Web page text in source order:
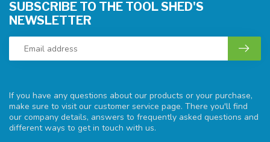
If you have any questions about our products or your purchase,
make sure to visit our customer service page. There you'll find
our company details, answers to frequently asked questions and
different ways to get in touch with us.
SUBSCRIBE TO THE TOOL SHED'S
NEWSLETTER